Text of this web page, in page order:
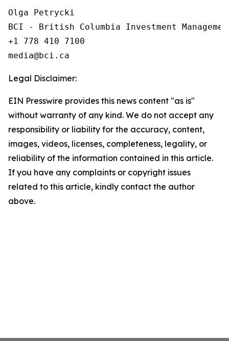
Olga Petrycki
BCI - British Columbia Investment
+1 778 410 7100
Legal Disclaimer:
EIN Presswire provides this news content "as is"
without warranty of any kind. We do not accept any
responsibility or liability for the accuracy, content,
images, videos, licenses, completeness, legality, or
reliability of the information contained in this article.
If you have any complaints or copyright issues
related to this article, kindly contact the author
above.